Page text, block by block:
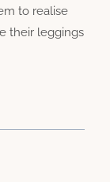
to realise
their leggings